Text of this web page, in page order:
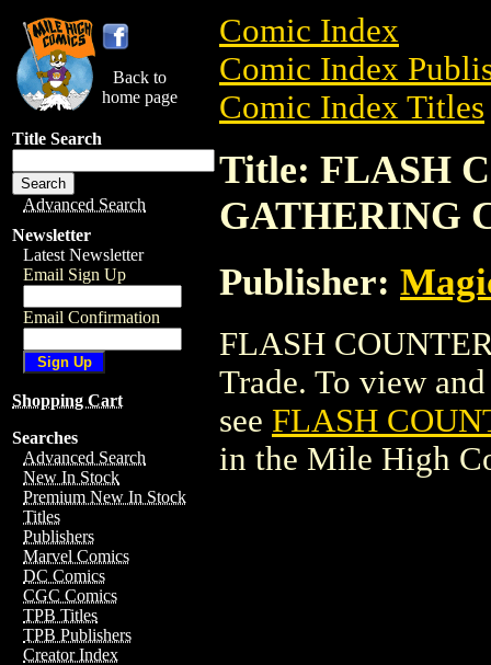
Back to
home page
Title Search
Advanced Search
Newsletter
Latest Newsletter
Email Sign Up
Email Confirmation
Shopping Cart
Searches
Advanced Search
New In Stock
Premium New In Stock
Titles
Publishers
Marvel Comics
DC Comics
CGC Comics
TPB Titles
TPB Publishers
Creator Index
Comic Index
Comic Index
Comic Index Titles
Title: FLASH
GATHERING
Publisher:
FLASH
Trade. To view
see FLASH
in the Mile High